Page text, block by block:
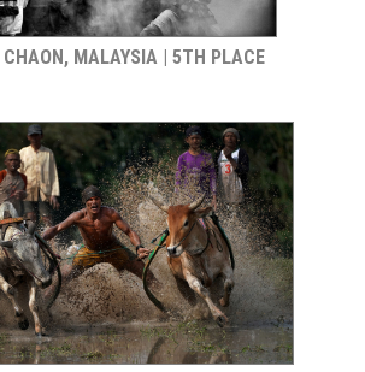
MALAYSIA | 5TH PLACE